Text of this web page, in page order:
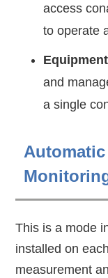
access
to operate
and
a single
This is a mode
installed on
measurement